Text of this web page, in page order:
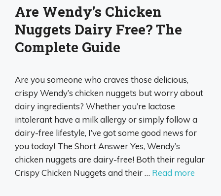
Are Wendy’s Chicken
Nuggets Dairy Free? The
Complete Guide
Are you someone who craves those delicious,
crispy Wendy’s chicken nuggets but worry about
dairy ingredients? Whether you’re lactose
intolerant have a milk allergy or simply follow a
dairy-free lifestyle, I’ve got some good news for
you today! The Short Answer Yes, Wendy’s
chicken nuggets are dairy-free! Both their regular
Crispy Chicken Nuggets and their … Read more